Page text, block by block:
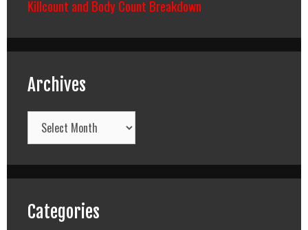
Killcount and Body Count Breakdown
Archives
Archives
Categories